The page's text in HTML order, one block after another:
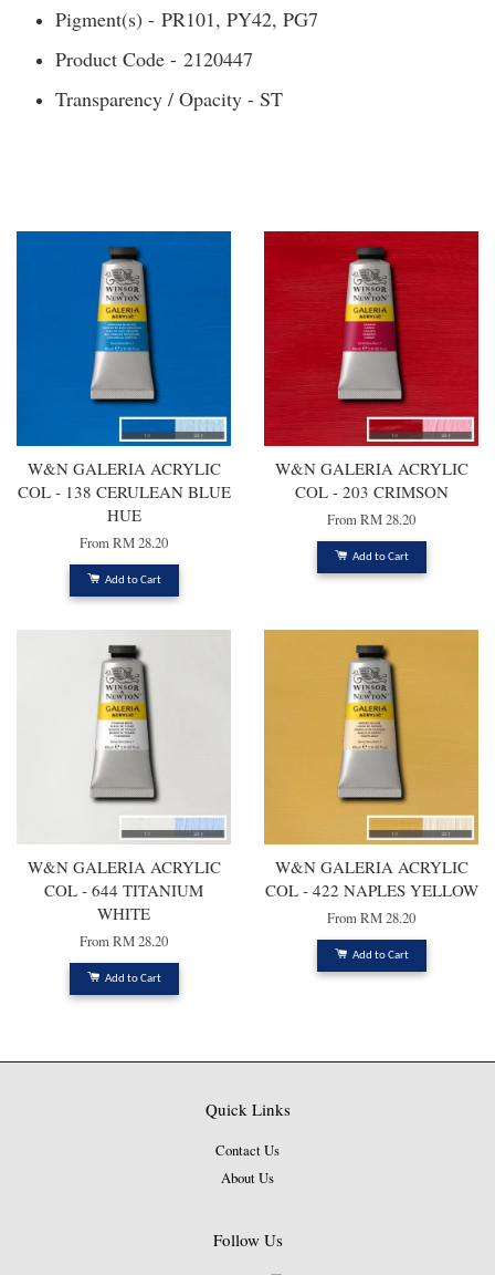
Pigment(s) - PR101, PY42, PG7
Product Code - 2120447
Transparency / Opacity - ST
W&N GALERIA ACRYLIC
COL - 138 CERULEAN BLUE
HUE
FromRM 28.20
Add to Cart
W&N GALERIA ACRYLIC
COL - 203 CRIMSON
FromRM 28.20
Add to Cart
W&N GALERIA ACRYLIC
COL - 644 TITANIUM
WHITE
FromRM 28.20
Add to Cart
W&N GALERIA ACRYLIC
COL - 422 NAPLES YELLOW
FromRM 28.20
Add to Cart
Quick Links
Contact Us
About Us
Follow Us